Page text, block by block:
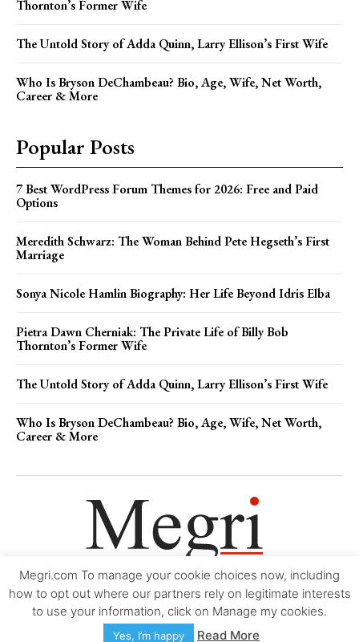
Thornton’s Former Wife
The Untold Story of Adda Quinn, Larry Ellison’s First Wife
Who Is Bryson DeChambeau? Bio, Age, Wife, Net Worth,
Career & More
Popular Posts
7 Best WordPress Forum Themes for 2026: Free and Paid
Options
Meredith Schwarz: The Woman Behind Pete Hegseth’s First
Marriage
Sonya Nicole Hamlin Biography: Her Life Beyond Idris Elba
Pietra Dawn Cherniak: The Private Life of Billy Bob
Thornton’s Former Wife
The Untold Story of Adda Quinn, Larry Ellison’s First Wife
Who Is Bryson DeChambeau? Bio, Age, Wife, Net Worth,
Career & More
Movie Trailers About Contact Legal Login/Register My account
Copyright © 2000-2026Megri.com-Privacy Policy
Accessibility Statement-Contact
Megri.com To manage your cookie choices now, including
how to opt out where our partners rely on legitimate interests
to use your information, click on Manage my cookies.
Yes, I’m happy Read More